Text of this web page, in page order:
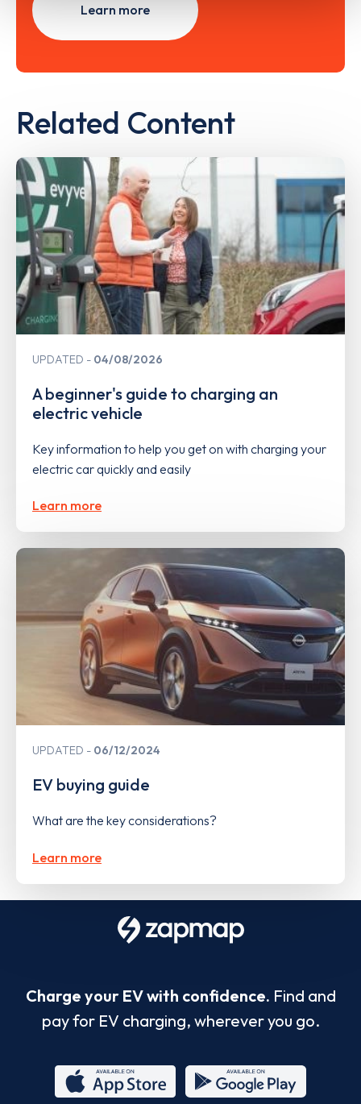
Learn more
Related Content
UPDATED 04/08/2026
A beginner's guide to charging an
electric vehicle
Key information to help you get on with charging your
electric car quickly and easily
Learn more
UPDATED 06/12/2024
EV buying guide
What are the key considerations?
Learn more
Charge your EV with confidence. Find and
pay for EV charging, wherever you go.